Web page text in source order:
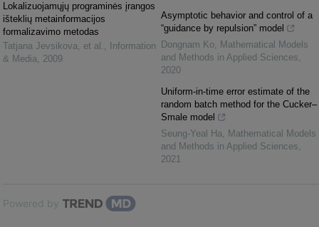
Lokalizuojamųjų programinės įrangos
išteklių metainformacijos
formalizavimo metodas
Tatjana Jevsikova, et al. ,
Information
& Media, 2009
Asymptotic behavior and control of a
“guidance by repulsion” model
Dongnam Ko, Mathematical Models
and Methods in Applied Sciences,
2020
Uniform-in-time error estimate of the
random batch method for the Cucker–
Smale model
Seung-Yeal Ha, Mathematical Models
and Methods in Applied Sciences,
2021
Powered by